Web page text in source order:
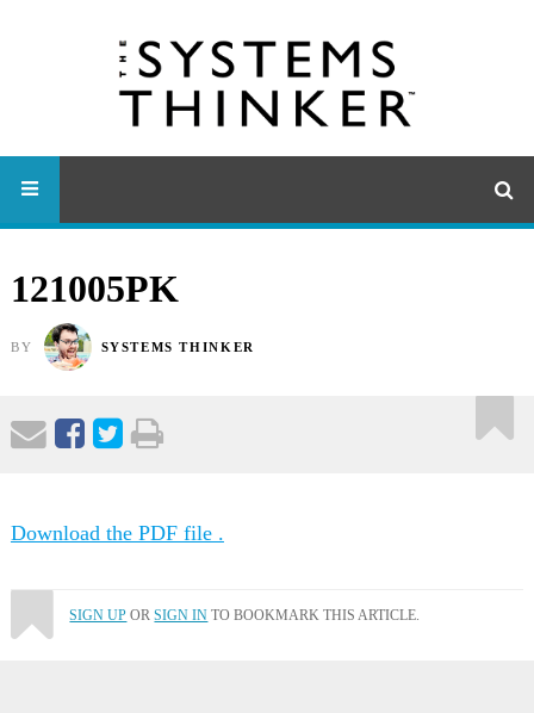
121005PK
BY SYSTEMS THINKER
Download the PDF file .
SIGN UP ORSIGN IN TO BOOKMARK THIS ARTICLE.